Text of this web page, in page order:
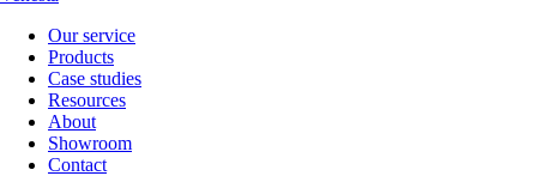
Our service
Products
Case studies
Resources
About
Showroom
Contact